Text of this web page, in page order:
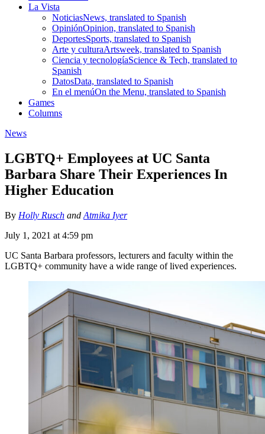
La Vista
NoticiasNews, translated to Spanish
OpiniónOpinion, translated to Spanish
DeportesSports, translated to Spanish
Arte y culturaArtsweek, translated to Spanish
Ciencia y tecnologíaScience & Tech, translated to
Spanish
DatosData, translated to Spanish
En el menúOn the Menu, translated to Spanish
Games
Columns
News
LGBTQ+ Employees at UC Santa
Barbara Share Their Experiences In
Higher Education
By Holly Rusch and Atmika Iyer
July 1, 2021 at 4:59 pm
UC Santa Barbara professors, lecturers and faculty within the
LGBTQ+ community have a wide range of lived experiences.